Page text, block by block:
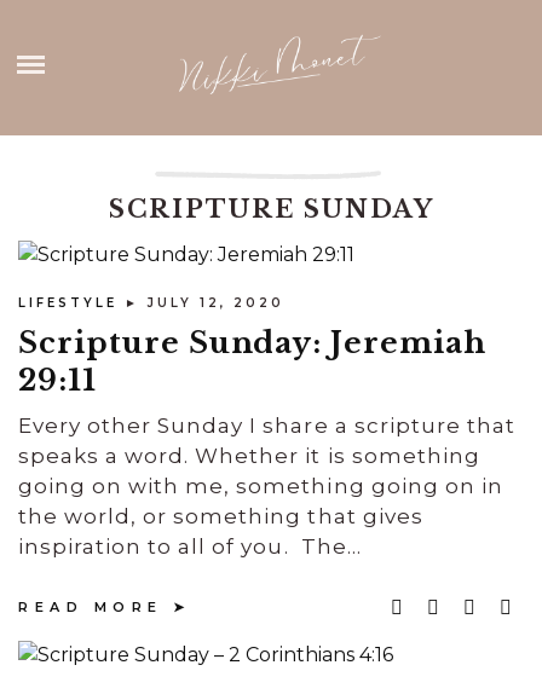
content
SCRIPTURE SUNDAY
LIFESTYLE ► JULY 12, 2020
Scripture Sunday: Jeremiah
29:11
Every other Sunday I share a scripture that
speaks a word. Whether it is something
going on with me, something going on in
the world, or something that gives
inspiration to all of you. The...
READ MORE